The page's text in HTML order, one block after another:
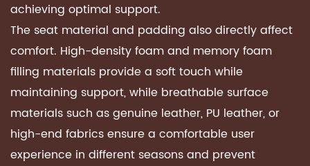
achieving optimal support.
The seat material and padding also directly affect
comfort. High-density foam and memory foam
filling materials provide a soft touch while
maintaining support, while breathable surface
materials such as genuine leather, PU leather, or
high-end fabrics ensure a comfortable user
experience in different seasons and prevent